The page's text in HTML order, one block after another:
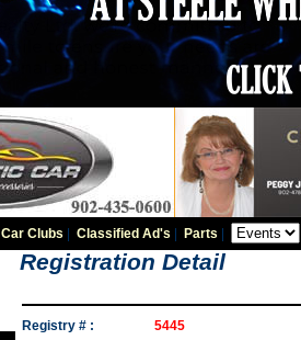
Car Clubs Classified Ad's Parts
Registration Detail
Registry # :
5445